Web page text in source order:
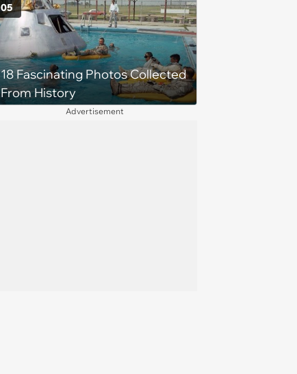
18 Fascinating Photos Collected
From History
05
Advertisement